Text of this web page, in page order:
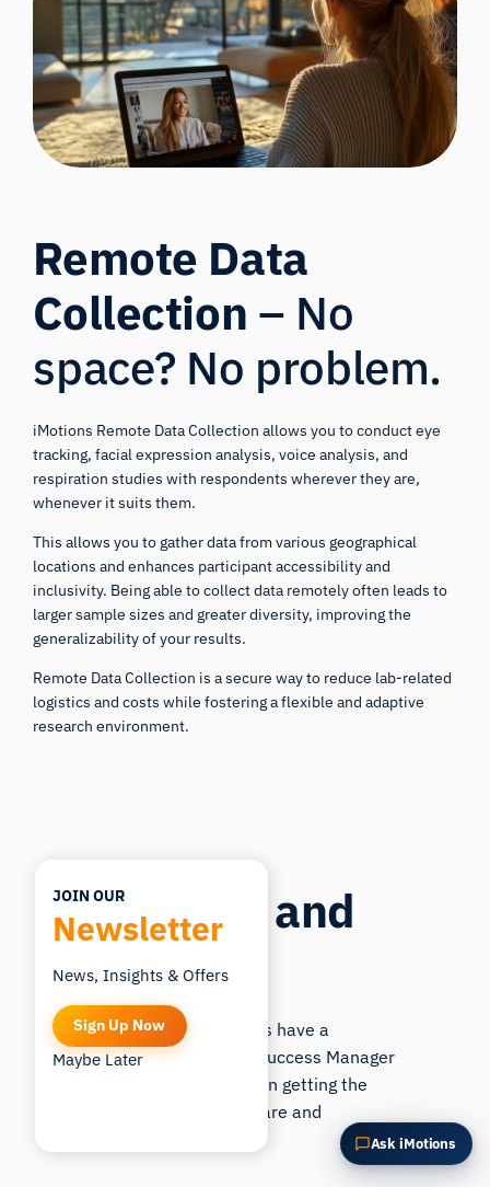
Remote Data
Collection – No
space? No problem.
iMotions Remote Data Collection allows you to conduct eye
tracking, facial expression analysis, voice analysis, and
respiration studies with respondents wherever they are,
whenever it suits them.
This allows you to gather data from various geographical
locations and enhances participant accessibility and
inclusivity. Being able to collect data remotely often leads to
larger sample sizes and greater diversity, improving the
generalizability of your results.
Remote Data Collection is a secure way to reduce lab-related
logistics and costs while fostering a flexible and adaptive
research environment.
Support and
Training
All iMotions customers have a
dedicatedCustomer Success Manager
who is ready to guide in getting the
most out of the software and
Ask iMotions
iMotions Research Assistant
Ask about research methods, products,
sensors, SDKs, resources, or describe what you
want to study.
I'll suggest useful next questions based on what
you ask.
ASK ABOUT THIS PAGE
What is this page about?
JOIN OUR
Newsletter
News, Insights & Offers
Sign Up Now
Maybe Later